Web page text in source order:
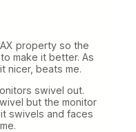
property so the
make it better. As
nicer, beats me.
swivel out.
but the monitor
swivels and faces